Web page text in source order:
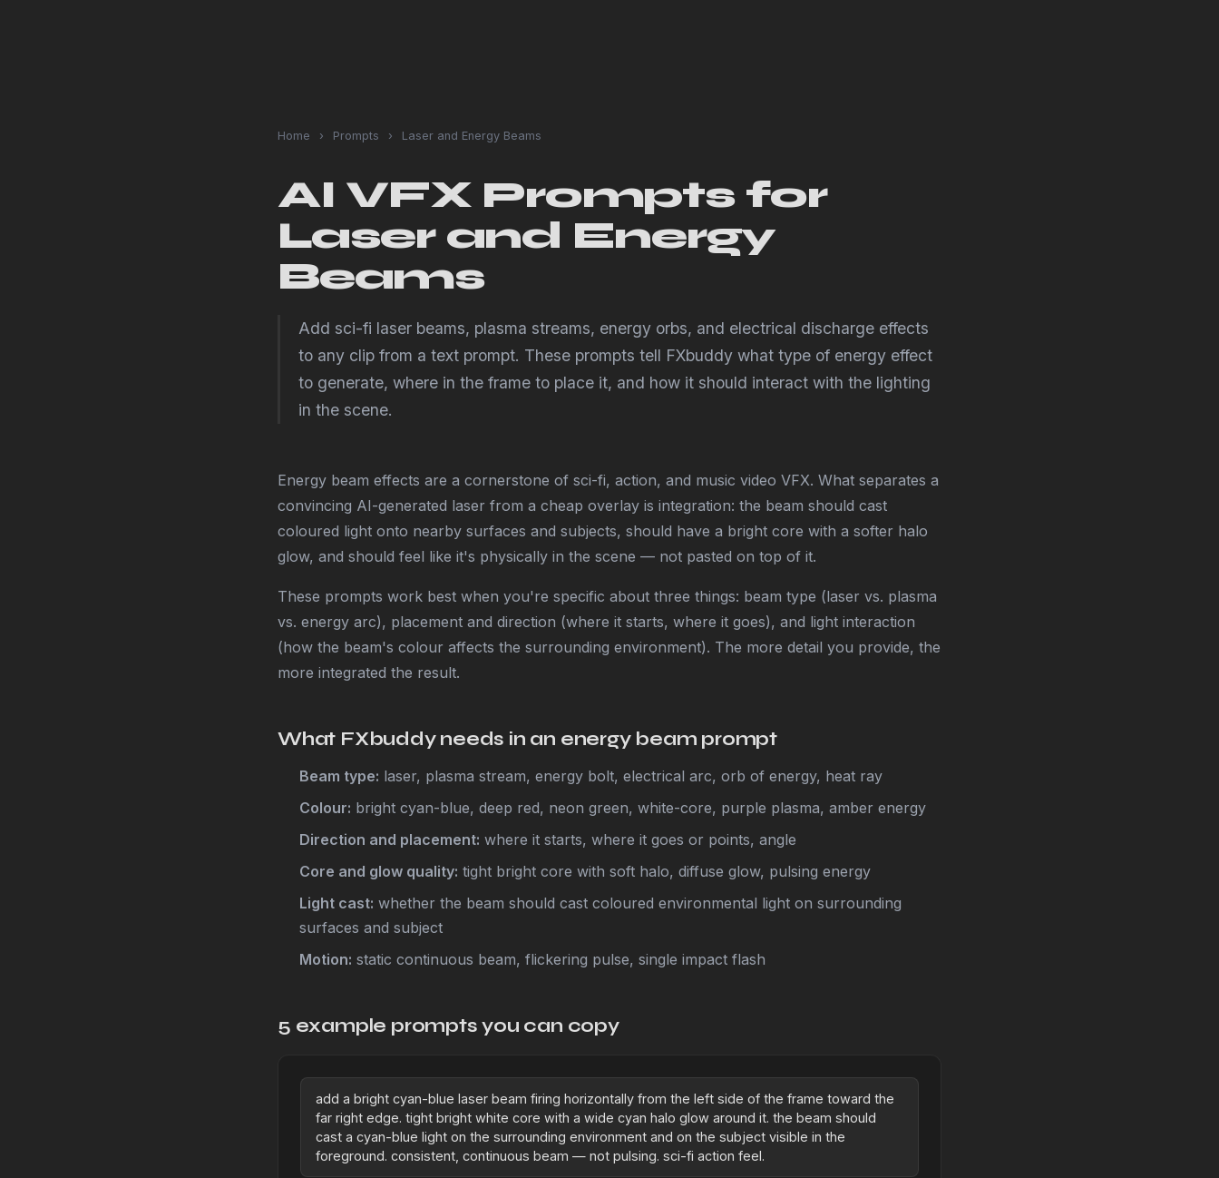
Home › Prompts › Laser and Energy Beams
AI VFX Prompts for
Laser and Energy
Beams
Add sci-fi laser beams, plasma streams, energy orbs, and electrical discharge effects
to any clip from a text prompt. These prompts tell FXbuddy what type of energy effect
to generate, where in the frame to place it, and how it should interact with the lighting
in the scene.
Energy beam effects are a cornerstone of sci-fi, action, and music video VFX. What separates a
convincing AI-generated laser from a cheap overlay is integration: the beam should cast
coloured light onto nearby surfaces and subjects, should have a bright core with a softer halo
glow, and should feel like it's physically in the scene — not pasted on top of it.
These prompts work best when you're specific about three things: beam type (laser vs. plasma
vs. energy arc), placement and direction (where it starts, where it goes), and light interaction
(how the beam's colour affects the surrounding environment). The more detail you provide, the
more integrated the result.
What FXbuddy needs in an energy beam prompt
Beam type: laser, plasma stream, energy bolt, electrical arc, orb of energy, heat ray
Colour: bright cyan-blue, deep red, neon green, white-core, purple plasma, amber energy
Direction and placement: where it starts, where it goes or points, angle
Core and glow quality: tight bright core with soft halo, diffuse glow, pulsing energy
Light cast: whether the beam should cast coloured environmental light on surrounding
surfaces and subject
Motion: static continuous beam, flickering pulse, single impact flash
5 example prompts you can copy
add a bright cyan-blue laser beam firing horizontally from the left side of the frame toward the
far right edge. tight bright white core with a wide cyan halo glow around it. the beam should
cast a cyan-blue light on the surrounding environment and on the subject visible in the
foreground. consistent, continuous beam — not pulsing. sci-fi action feel.